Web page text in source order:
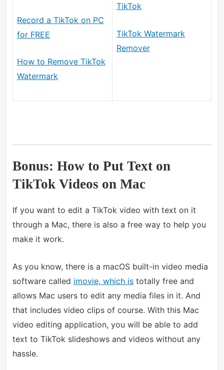
Record a TikTok on PC
for FREE
How to Remove TikTok
Watermark
TikTok
TikTok Watermark
Remover
Bonus: How to Put Text on
TikTok Videos on Mac
If you want to edit a TikTok video with text on it
through a Mac, there is also a free way to help you
make it work.
As you know, there is a macOS built-in video media
software called imovie, which istotally free and
allows Mac users to edit any media files in it. And
that includes video clips of course. With this Mac
video editing application, you will be able to add
text to TikTok slideshows and videos without any
hassle.